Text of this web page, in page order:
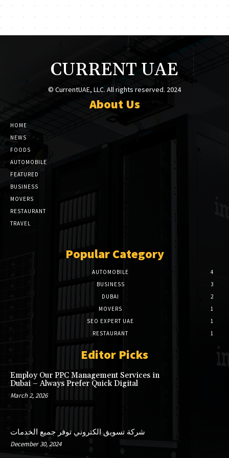
CURRENT UAE
© CurrentUAE, LLC. All rights reserved. 2024
About Us
HOME
NEWS
FOODS
AUTOMOBILE
FEATURED
BUSINESS
MOVERS
RESTAURANT
TRAVEL
Popular Category
AUTOMOBILE
4
BUSINESS
3
DUBAI
2
MOVERS
1
SEO EXPERT UAE
1
RESTAURANT
1
Editor Picks
Employ Our PPC Management Services in
Dubai – Always Prefer Quick Digital
March 2, 2026
شركة تسويق الكتروني توفر جميع الخدمات
December 30, 2024